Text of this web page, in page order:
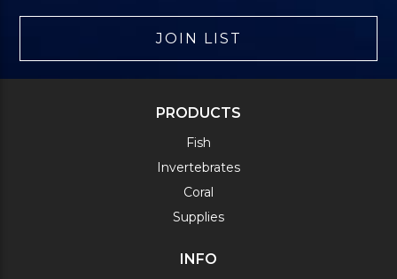
JOIN LIST
PRODUCTS
Fish
Invertebrates
Coral
Supplies
INFO